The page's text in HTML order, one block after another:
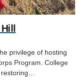
privilege of hosting
Program. College